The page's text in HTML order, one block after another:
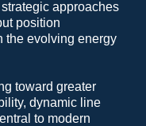
approaches
position
the evolving energy
toward greater
dynamic line
to modern